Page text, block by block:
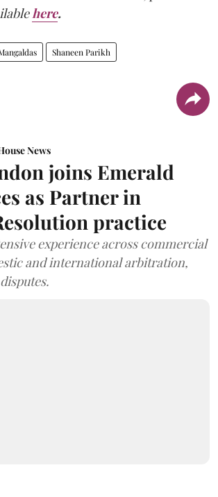
here.
Shaneen Parikh
News
joins Emerald
as Partner in
practice
experience across commercial
and international arbitration,